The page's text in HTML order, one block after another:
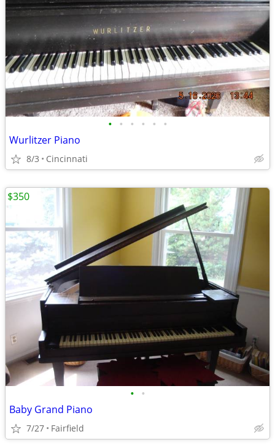
• • • • • •
Wurlitzer Piano
8/3 Cincinnati
• •
Baby Grand Piano
7/27 Fairfield
$350